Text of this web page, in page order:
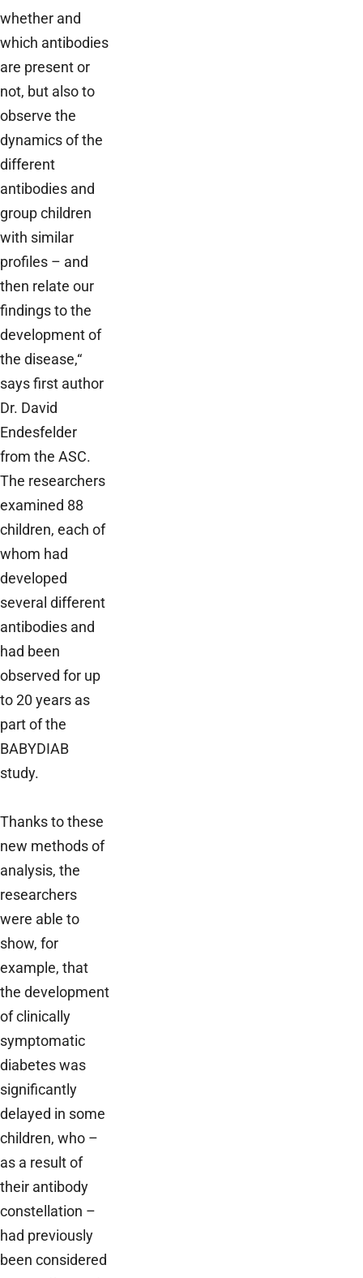
whether and
which antibodies
are present or
not, but also to
observe the
dynamics of the
different
antibodies and
group children
with similar
profiles – and
then relate our
findings to the
development of
the disease,“
says first author
Dr. David
Endesfelder
from the ASC.
The researchers
examined 88
children, each of
whom had
developed
several different
antibodies and
had been
observed for up
to 20 years as
part of the
BABYDIAB
study.
Thanks to these
new methods of
analysis, the
researchers
were able to
show, for
example, that
the development
of clinically
symptomatic
diabetes was
significantly
delayed in some
children, who –
as a result of
their antibody
constellation –
had previously
been considered